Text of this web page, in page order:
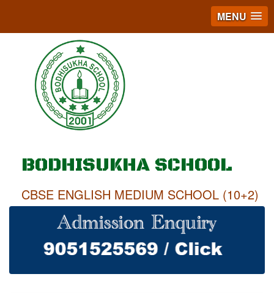
MENU
BODHISUKHA SCHOOL
CBSE ENGLISH MEDIUM SCHOOL (10+2)